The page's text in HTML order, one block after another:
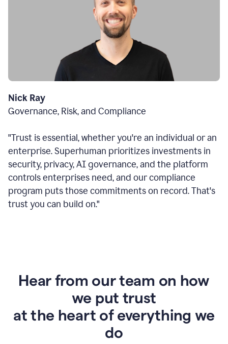
Nick Ray
Governance, Risk, and Compliance
"Trust is essential, whether you're an individual or an
enterprise. Superhuman prioritizes investments in
security, privacy, AI governance, and the platform
controls enterprises need, and our compliance
program puts those commitments on record. That's
trust you can build on."
Hear from our team on how
we put trust
at the heart of everything we
do